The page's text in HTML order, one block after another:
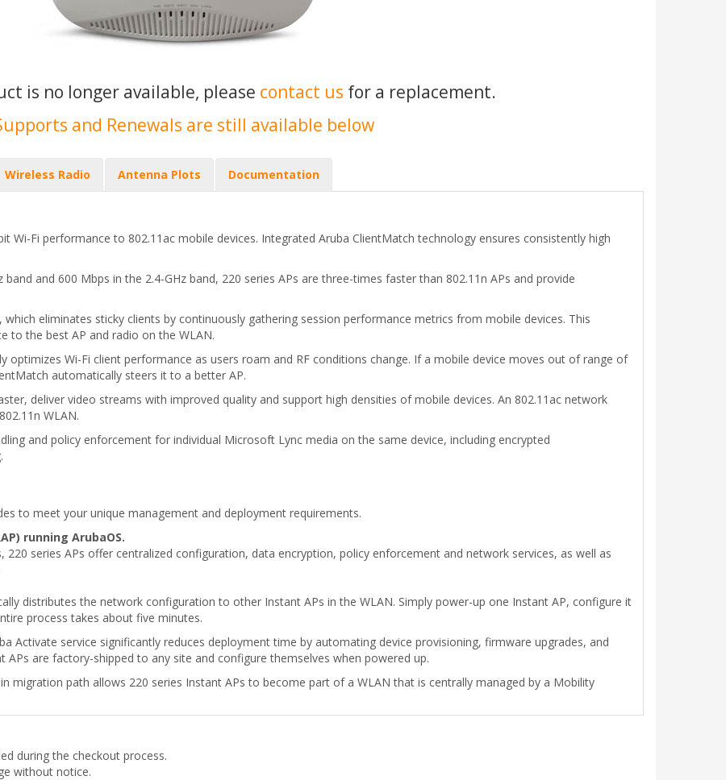
is no longer available, please contact us for a replacement.
and Renewals are still available below
Wireless Radio Antenna Plots Documentation
Wi-Fi performance to 802.11ac mobile devices. Integrated Aruba ClientMatch technology ensures consistently high
and 600 Mbps in the 2.4-GHz band, 220 series APs are three-times faster than 802.11n APs and provide
eliminates sticky clients by continuously gathering session performance metrics from mobile devices. This
to the best AP and radio on the WLAN.
optimizes Wi-Fi client performance as users roam and RF conditions change. If a mobile device moves out of range of
automatically steers it to a better AP.
deliver video streams with improved quality and support high densities of mobile devices. An 802.11ac network
WLAN.
and policy enforcement for individual Microsoft Lync media on the same device, including encrypted
to meet your unique management and deployment requirements.
running ArubaOS.
220 series APs offer centralized configuration, data encryption, policy enforcement and network services, as well as
distributes the network configuration to other Instant APs in the WLAN. Simply power-up one Instant AP, configure it
process takes about five minutes.
Activate service significantly reduces deployment time by automating device provisioning, firmware upgrades, and
are factory-shipped to any site and configure themselves when powered up.
migration path allows 220 series Instant APs to become part of a WLAN that is centrally managed by a Mobility
during the checkout process.
without notice.